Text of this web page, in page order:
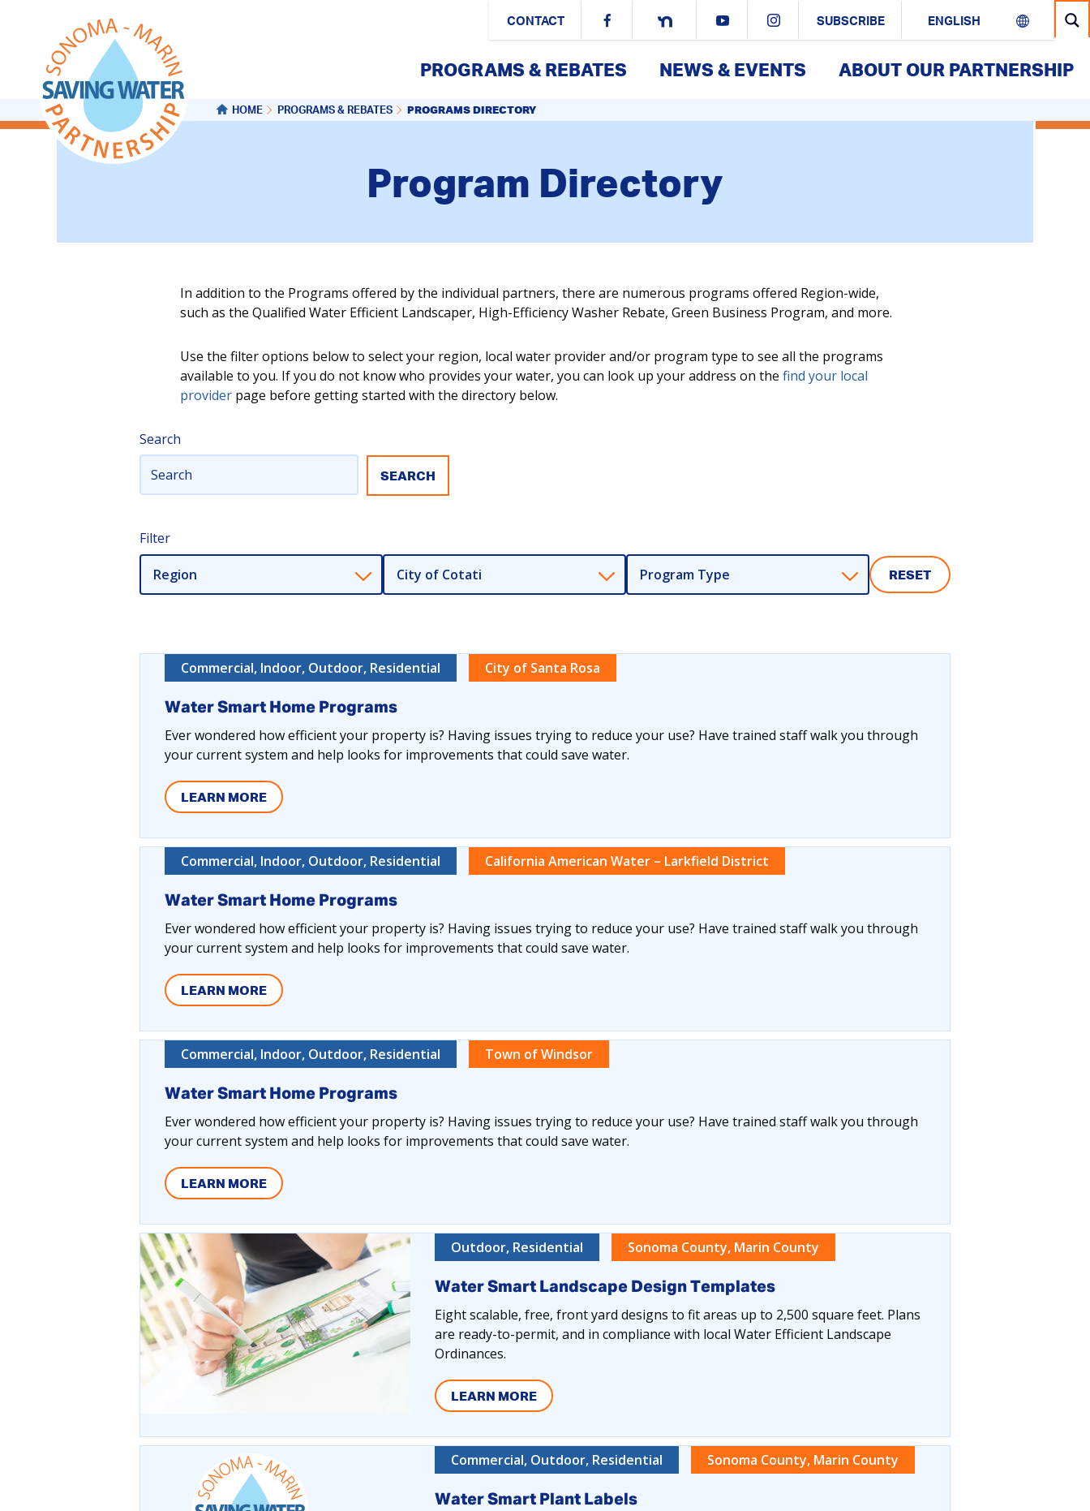
CONTACT SUBSCRIBE
PROGRAMS & REBATES NEWS & EVENTS ABOUT OUR PARTNERSHIP
HOME PROGRAMS & REBATES PROGRAMS DIRECTORY
Program Directory
In addition to the Programs offered by the individual partners, there are numerous programs offered Region-wide,
such as the Qualified Water Efficient Landscaper, High-Efficiency Washer Rebate, Green Business Program, and more.
Use the filter options below to select your region, local water provider and/or program type to see all the programs
available to you. If you do not know who provides your water, you can look up your address on the find your local
provider page before getting started with the directory below.
Search
Filter
Region City of Cotati Program Type RESET
Commercial, Indoor, Outdoor, Residential City of Santa Rosa
Water Smart Home Programs
Ever wondered how efficient your property is? Having issues trying to reduce your use? Have trained staff walk you through
your current system and help looks for improvements that could save water.
LEARN MORE
Commercial, Indoor, Outdoor, Residential California American Water – Larkfield District
Water Smart Home Programs
Ever wondered how efficient your property is? Having issues trying to reduce your use? Have trained staff walk you through
your current system and help looks for improvements that could save water.
LEARN MORE
Commercial, Indoor, Outdoor, Residential Town of Windsor
Water Smart Home Programs
Ever wondered how efficient your property is? Having issues trying to reduce your use? Have trained staff walk you through
your current system and help looks for improvements that could save water.
LEARN MORE
Outdoor, Residential Sonoma County, Marin County
Water Smart Landscape Design Templates
Eight scalable, free, front yard designs to fit areas up to 2,500 square feet. Plans
are ready-to-permit, and in compliance with local Water Efficient Landscape
Ordinances.
LEARN MORE
Commercial, Outdoor, Residential Sonoma County, Marin County
Water Smart Plant Labels